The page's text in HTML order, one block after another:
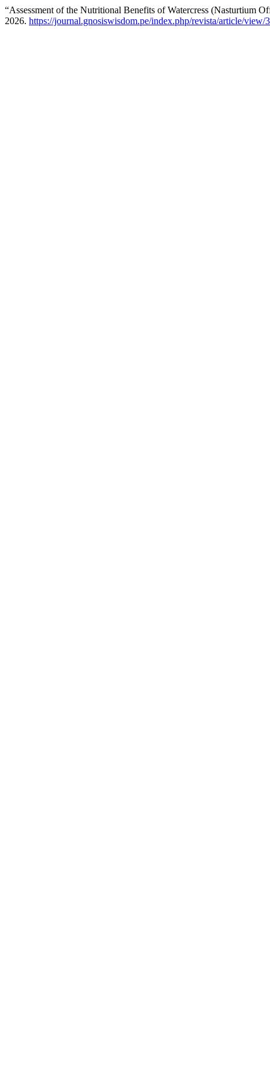
“Assessment of the Nutritional Benefits of Watercress (Nasturtium
2026. https://journal.gnosiswisdom.pe/index.php/revista/article/view/